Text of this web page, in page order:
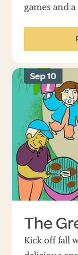
games and
Sep 10
The
Kick off fall